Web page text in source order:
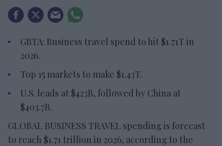
GBTA: Business travel spend to hit $1.71T in
2026.
Top 15 markets to make $1.43T.
U.S. leads at $423B, followed by China at
$403.7B.
GLOBAL BUSINESS TRAVEL spending is forecast
to reach $1.71 trillion in 2026, according to the